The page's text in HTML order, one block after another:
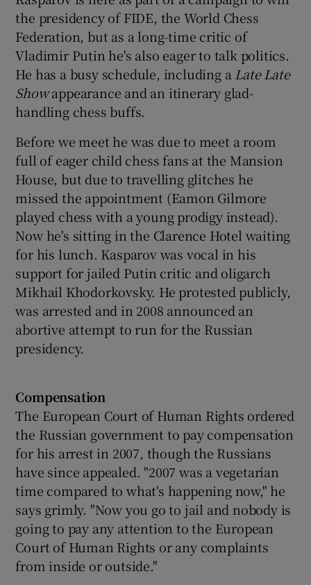
Show Sponsored sub sections
the presidency of FIDE, the World Chess
Federation, but as a long-time critic of
Vladimir Putin he's also eager to talk politics.
He has a busy schedule, including a Late Late
Showappearance and an itinerary glad-
handling chess buffs.
Before we meet he was due to meet a room
full of eager child chess fans at the Mansion
House, but due to travelling glitches he
missed the appointment (Eamon Gilmore
played chess with a young prodigy instead).
Now he's sitting in the Clarence Hotel waiting
for his lunch. Kasparov was vocal in his
support for jailed Putin critic and oligarch
Mikhail Khodorkovsky. He protested publicly,
was arrested and in 2008 announced an
abortive attempt to run for the Russian
presidency.
Compensation
The European Court of Human Rights ordered
the Russian government to pay compensation
for his arrest in 2007, though the Russians
have since appealed. "2007 was a vegetarian
time compared to what's happening now," he
says grimly. "Now you go to jail and nobody is
going to pay any attention to the European
Court of Human Rights or any complaints
from inside or outside."